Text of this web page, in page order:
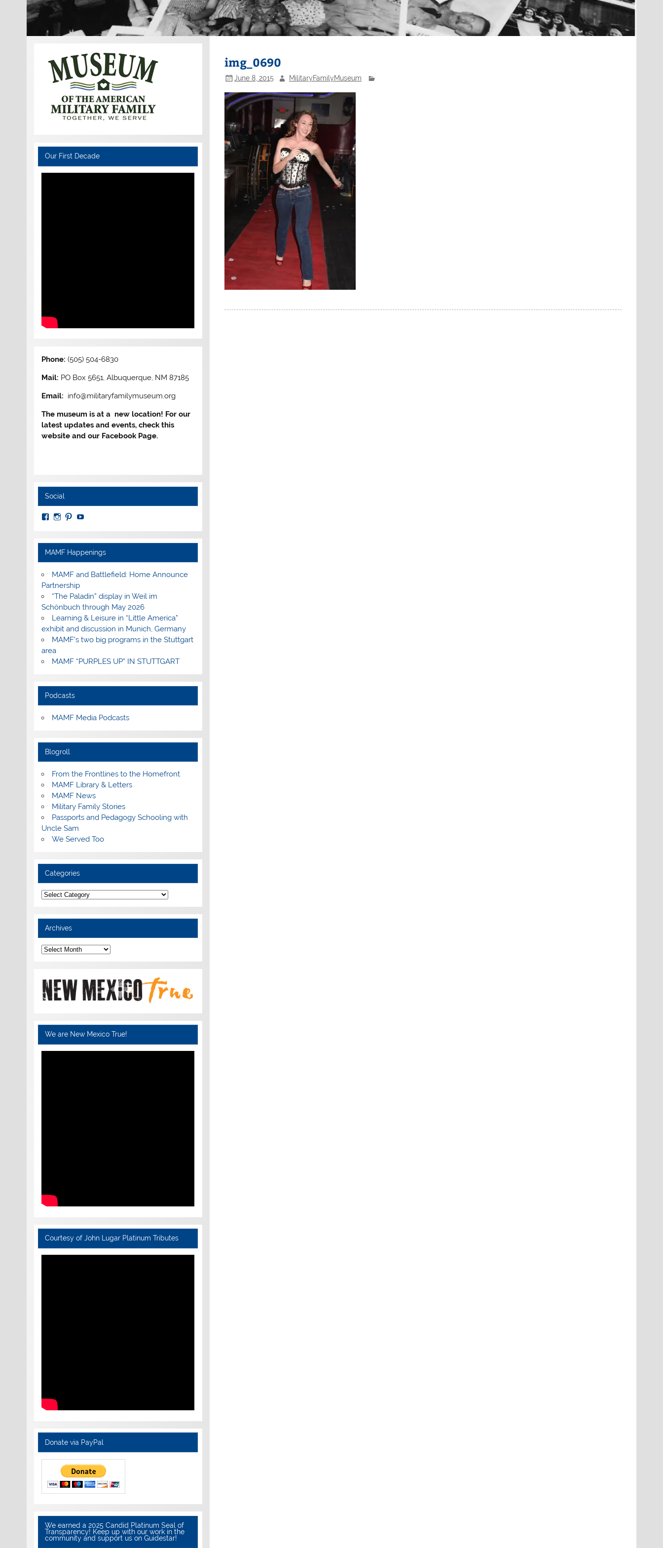
img_0690
June 8, 2015 MilitaryFamilyMuseum
Our First Decade
Phone:(505) 504-6830
Mail: PO Box 5651, Albuquerque, NM 87185
Email: info@militaryfamilymuseum.org
The museum is at a new location! For our
latest updates and events, check this
website and our Facebook Page.
Social
View
Facebook
View
Instagram
View
Pinterest
View
YouTube
MAMF Happenings
MAMF and Battlefield: Home Announce
Partnership
“The Paladin” display in Weil im
Schönbuch through May 2026
Learning & Leisure in “Little America”
exhibit and discussion in Munich, Germany
MAMF’s two big programs in the Stuttgart
area
MAMF “PURPLES UP” IN STUTTGART
Podcasts
MAMF Media Podcasts
Blogroll
From the Frontlines to the Homefront
MAMF Library & Letters
MAMF News
Military Family Stories
Passports and Pedagogy Schooling with
Uncle Sam
We Served Too
Categories
Categories
Archives
Archives
We are New Mexico True!
Courtesy of John Lugar Platinum Tributes
Donate via PayPal
We earned a 2025 Candid Platinum Seal of
Transparency! Keep up with our work in the
community and support us on Guidestar!